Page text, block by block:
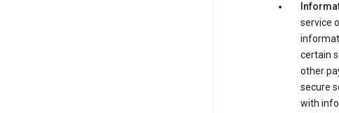
service
certain
other
secure
with